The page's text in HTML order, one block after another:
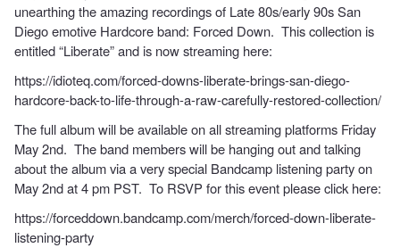
unearthing the amazing recordings of Late 80s/early 90s San
Diego emotive Hardcore band: Forced Down. This collection is
entitled “Liberate” and is now streaming here:
https://idioteq.com/forced-downs-liberate-brings-san-diego-
hardcore-back-to-life-through-a-raw-carefully-restored-collection/
The full album will be available on all streaming platforms Friday
May 2nd. The band members will be hanging out and talking
about the album via a very special Bandcamp listening party on
May 2nd at 4 pm PST. To RSVP for this event please click here:
https://forceddown.bandcamp.com/merch/forced-down-liberate-
listening-party